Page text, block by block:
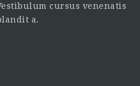
cursus venenatis
a.